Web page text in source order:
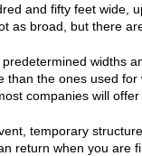
and fifty feet wide,
as broad, but there
widths
the ones used
companies will offer
temporary
return when you are